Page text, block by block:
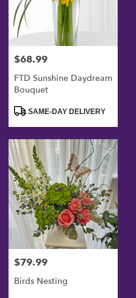
Price:
$68.99
FTD Sunshine Daydream
Bouquet
ProductSAME-DAY DELIVERY
Price:
$79.99
Birds Nesting